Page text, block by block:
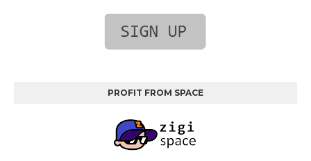
PROFIT FROM SPACE